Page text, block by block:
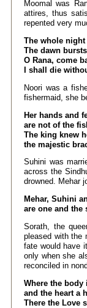
Moomal was
attires, thus
repented very
The whole
The dawn
O Rana, come
I shall die
Noori was a
fishermaid, she
Her hands and
are not of the
The king knew
the majestic
Suhini was
across the
drowned. Mehar
Mehar, Suhini
are one and the
Sorath, the
pleased with the
fate would have
only when she
reconciled in
Where the body
and the heart a
There the Love